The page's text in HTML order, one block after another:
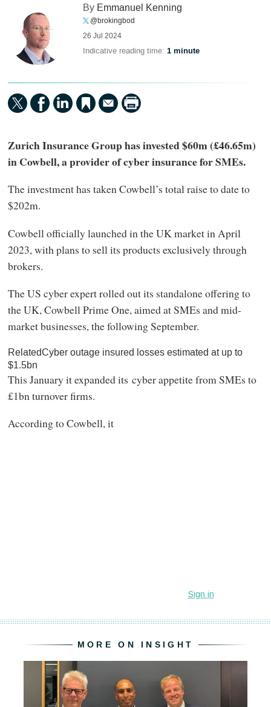
By Emmanuel Kenning
@brokingbod
26 Jul 2024
Indicative reading time:1 minute
Zurich Insurance Group has invested $60m (£46.65m)
in Cowbell, a provider of cyber insurance for SMEs.
The investment has taken Cowbell’s total raise to date to
$202m.
Cowbell officially launched in the UK market in April
2023, with plans to sell its products exclusively through
brokers.
The US cyber expert rolled out its standalone offering to
the UK, Cowbell Prime One, aimed at SMEs and mid-
market businesses, the following September.
RelatedCyber outage insured losses estimated at up to
$1.5bn
This January it expanded its cyber appetite from SMEs to
£1bn turnover firms.
According to Cowbell, it
MORE ON INSIGHT